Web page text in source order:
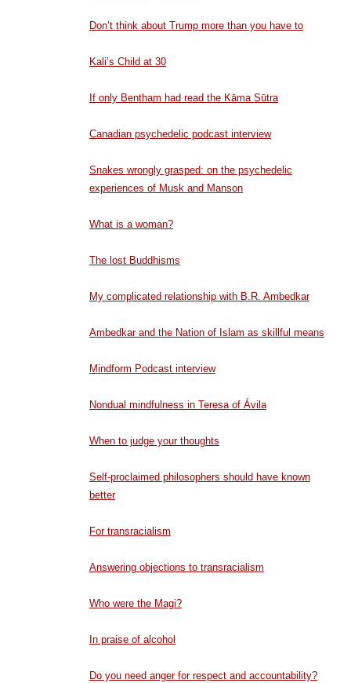
Don’t think about Trump more than you have to
Kali’s Child at 30
If only Bentham had read the Kāma Sūtra
Canadian psychedelic podcast interview
Snakes wrongly grasped: on the psychedelic
experiences of Musk and Manson
What is a woman?
The lost Buddhisms
My complicated relationship with B.R. Ambedkar
Ambedkar and the Nation of Islam as skillful means
Mindform Podcast interview
Nondual mindfulness in Teresa of Ávila
When to judge your thoughts
Self-proclaimed philosophers should have known
better
For transracialism
Answering objections to transracialism
Who were the Magi?
In praise of alcohol
Do you need anger for respect and accountability?